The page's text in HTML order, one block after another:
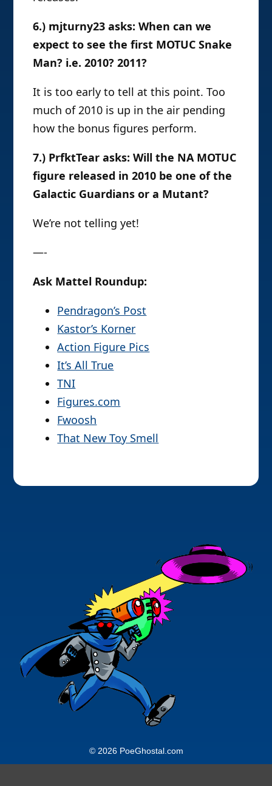
6.) mjturny23 asks: When can we
expect to see the first MOTUC Snake
Man? i.e. 2010? 2011?
It is too early to tell at this point. Too
much of 2010 is up in the air pending
how the bonus figures perform.
7.) PrfktTear asks: Will the NA MOTUC
figure released in 2010 be one of the
Galactic Guardians or a Mutant?
We’re not telling yet!
—-
Ask Mattel Roundup:
Pendragon’s Post
Kastor’s Korner
Action Figure Pics
It’s All True
TNI
Figures.com
Fwoosh
That New Toy Smell
© 2026 PoeGhostal.com